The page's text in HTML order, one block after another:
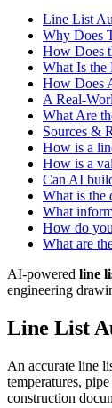
Line List
Why Does
How Does
What Is the
How Does
A Real-
What Are
Sources &
How is a
How is a
Can AI
What is the
What
How do
What are
AI-powered line
engineering
Line List
An accurate line
temperatures,
construction